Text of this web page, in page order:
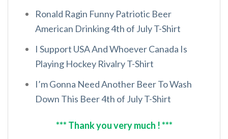
Ronald Ragin Funny Patriotic Beer
American Drinking 4th of July T-Shirt
I Support USA And Whoever Canada Is
Playing Hockey Rivalry T-Shirt
I’m Gonna Need Another Beer To Wash
Down This Beer 4th of July T-Shirt
*** Thank you very much ! ***